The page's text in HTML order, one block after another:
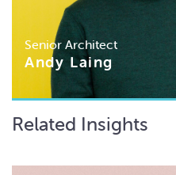
Senior Architect
Andy Laing
Related Insights